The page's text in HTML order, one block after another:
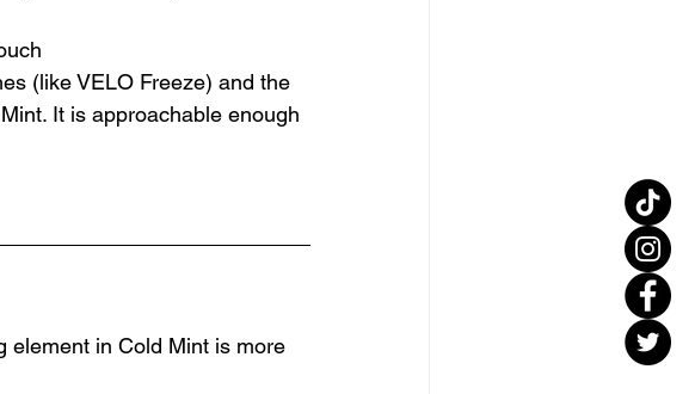
(like VELO Freeze) and the
It is approachable enough
element in Cold Mint is more